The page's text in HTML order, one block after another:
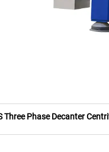
Three Phase Decanter